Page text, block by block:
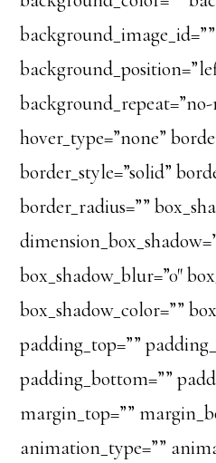
background_image_id=””
background_repeat=”no-
hover_type=”none”
border_style=”solid”
border_radius=””
box_shadow_blur=”0″
box_shadow_color=””
padding_top=””
padding_bottom=””
margin_top=””
animation_type=””